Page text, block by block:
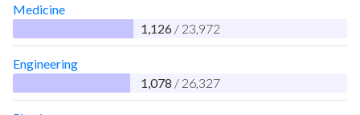
Medicine
1,126 / 23,972
Engineering
1,078 / 26,327